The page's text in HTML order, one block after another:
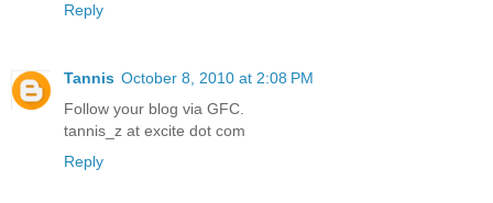
Reply
Tannis October 8, 2010 at 2:08 PM
Follow your blog via GFC.
tannis_z at excite dot com
Reply